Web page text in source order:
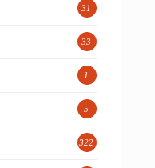
31
33
1
5
322